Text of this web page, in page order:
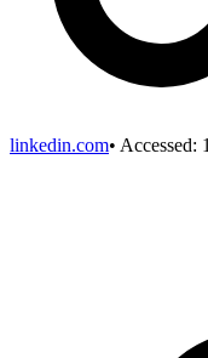
linkedin.com• Accessed: